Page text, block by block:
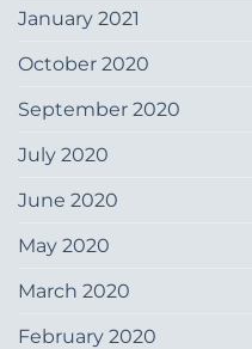
January 2021
October 2020
September 2020
July 2020
June 2020
May 2020
March 2020
February 2020